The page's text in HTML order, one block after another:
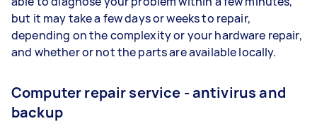
but it may take a few days or weeks to repair,
depending on the complexity or your hardware repair,
and whether or not the parts are available locally.
Computer repair service - antivirus and
backup